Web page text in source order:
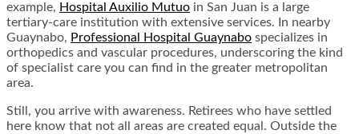
example, Hospital Auxilio Mutuo in San Juan is a large
tertiary-care institution with extensive services. In nearby
Guaynabo, Professional Hospital Guaynabo specializes in
orthopedics and vascular procedures, underscoring the kind
of specialist care you can find in the greater metropolitan
area.
Still, you arrive with awareness. Retirees who have settled
here know that not all areas are created equal. Outside the